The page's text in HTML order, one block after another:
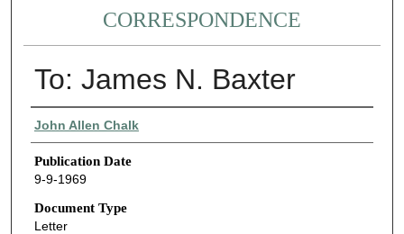
CORRESPONDENCE
To: James N. Baxter
Authors
John Allen Chalk
Publication Date
9-9-1969
Document Type
Letter